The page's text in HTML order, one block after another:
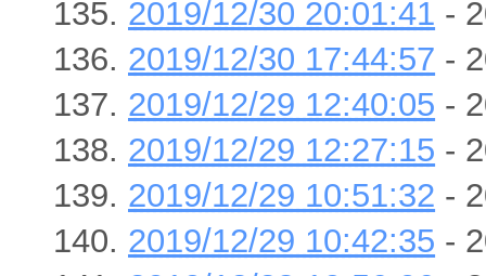
2019/12/30 20:01:41 -
2019/12/30 17:44:57 -
2019/12/29 12:40:05 -
2019/12/29 12:27:15 -
2019/12/29 10:51:32 -
2019/12/29 10:42:35 -